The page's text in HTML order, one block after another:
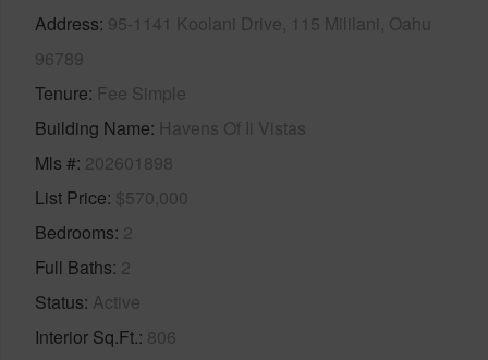
Address 95-1141 Koolani Drive, 115 Mililani, Oahu
96789
Tenure Fee Simple
Building Name Havens Of Ii Vistas
Mls # 202601898
List Price $570,000
Bedrooms 2
Full Baths 2
Status Active
Interior Sq.Ft. 806